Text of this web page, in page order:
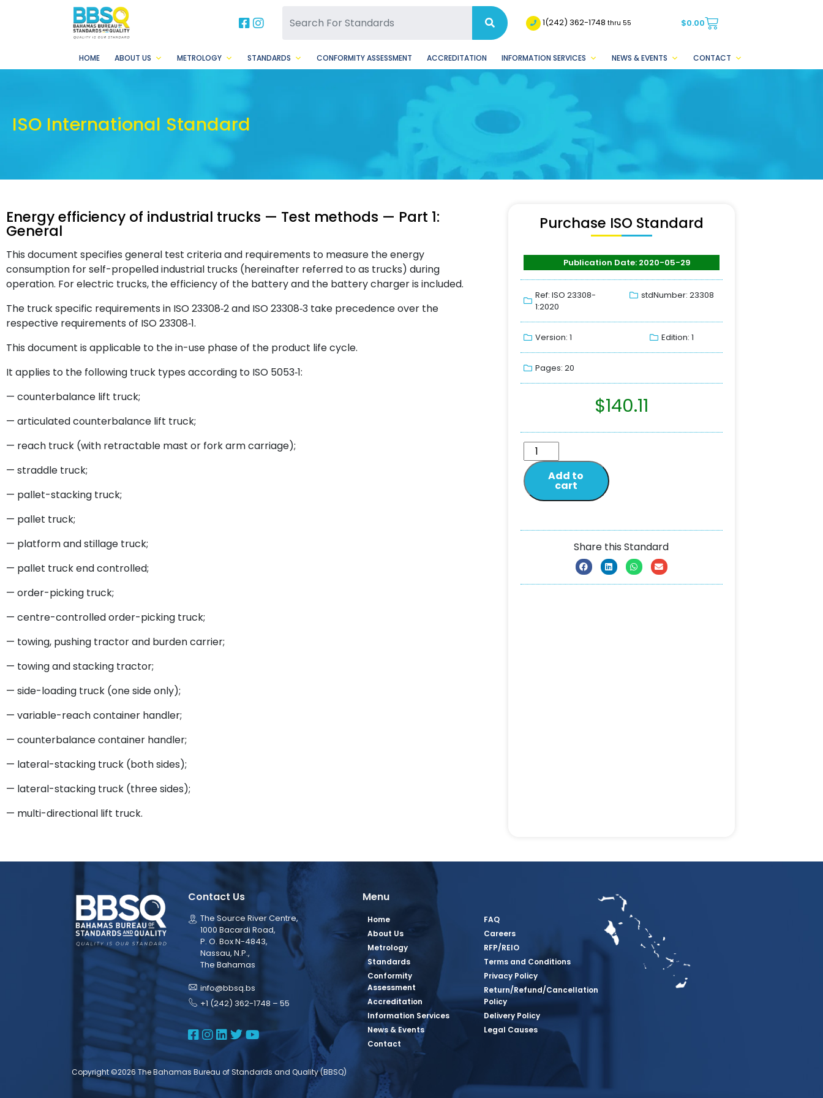
BBSQ Facebook Page
BBSQ Instagram Page 1(242) 362-1748thru 55 $0.00
HOME ABOUT US METROLOGY STANDARDS CONFORMITY ASSESSMENT ACCREDITATION INFORMATION SERVICES NEWS & EVENTS CONTACT
ISO International Standard
Energy efficiency of industrial trucks — Test methods — Part 1:
General
This document specifies general test criteria and requirements to measure the energy
consumption for self-propelled industrial trucks (hereinafter referred to as trucks) during
operation. For electric trucks, the efficiency of the battery and the battery charger is included.
The truck specific requirements in ISO 23308‑2 and ISO 23308‑3 take precedence over the
respective requirements of ISO 23308‑1.
This document is applicable to the in-use phase of the product life cycle.
It applies to the following truck types according to ISO 5053‑1:
— counterbalance lift truck;
— articulated counterbalance lift truck;
— reach truck (with retractable mast or fork arm carriage);
— straddle truck;
— pallet-stacking truck;
— pallet truck;
— platform and stillage truck;
— pallet truck end controlled;
— order-picking truck;
— centre-controlled order-picking truck;
— towing, pushing tractor and burden carrier;
— towing and stacking tractor;
— side-loading truck (one side only);
— variable-reach container handler;
— counterbalance container handler;
— lateral-stacking truck (both sides);
— lateral-stacking truck (three sides);
— multi-directional lift truck.
Purchase ISO Standard
Publication Date: 2020-05-29
Ref: ISO 23308-
1:2020
stdNumber: 23308
Version: 1 Edition: 1
Pages: 20
$140.11
Add to
cart
Share this Standard
Contact Us
The Source River Centre,
1000 Bacardi Road,
P. O. Box N-4843,
Nassau, N.P.,
The Bahamas
info@bbsq.bs
+1 (242) 362-1748 – 55
BBSQ Facebook Page
BBSQ Instagram Page
BBSQ Linkedin Page
BBSQ Twitter Page
BBSQ Youtube Page
Menu
Home
About Us
Metrology
Standards
Conformity
Assessment
Accreditation
Information Services
News & Events
Contact
FAQ
Careers
RFP/REIO
Terms and Conditions
Privacy Policy
Return/Refund/Cancellation
Policy
Delivery Policy
Legal Causes
Copyright ©2026 The Bahamas Bureau of Standards and Quality (BBSQ)